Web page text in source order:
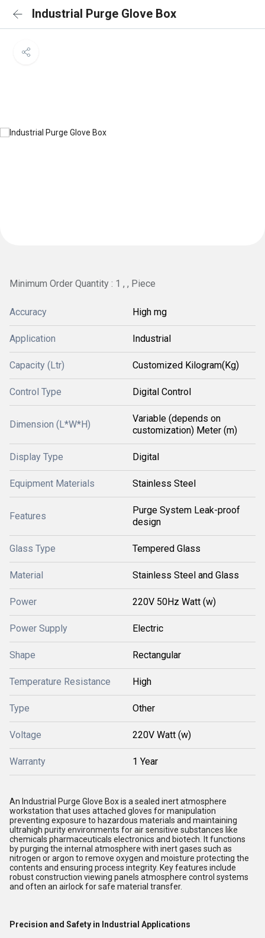
Industrial Purge Glove Box
Minimum Order Quantity : 1 , , Piece
Accuracy High mg
Application Industrial
Capacity (Ltr) Customized Kilogram(Kg)
Control Type Digital Control
Dimension (L*W*H)
Variable (depends on
customization) Meter (m)
Display Type Digital
Equipment Materials Stainless Steel
Features
Purge System Leak-proof
design
Glass Type Tempered Glass
Material Stainless Steel and Glass
Power 220V 50Hz Watt (w)
Power Supply Electric
Shape Rectangular
Temperature Resistance High
Type Other
Voltage 220V Watt (w)
Warranty 1 Year
An Industrial Purge Glove Box is a sealed inert atmosphere
workstation that uses attached gloves for manipulation
preventing exposure to hazardous materials and maintaining
ultrahigh purity environments for air sensitive substances like
chemicals pharmaceuticals electronics and biotech. It functions
by purging the internal atmosphere with inert gases such as
nitrogen or argon to remove oxygen and moisture protecting the
contents and ensuring process integrity. Key features include
robust construction viewing panels atmosphere control systems
and often an airlock for safe material transfer.
Precision and Safety in Industrial Applications